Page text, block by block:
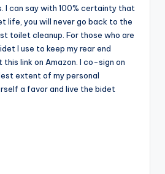
I can say with 100% certainty that
life, you will never go back to the
toilet cleanup. For those who are
I use to keep my rear end
link on Amazon. I co-sign on
extent of my personal
a favor and live the bidet